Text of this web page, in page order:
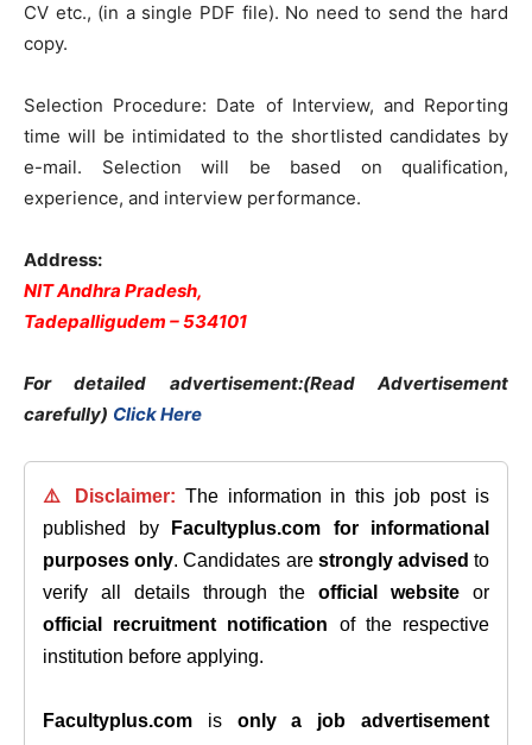
CV etc., (in a single PDF file). No need to send the hard
copy.
Selection Procedure: Date of Interview, and Reporting
time will be intimidated to the shortlisted candidates by
e-mail. Selection will be based on qualification,
experience, and interview performance.
Address:
NIT Andhra Pradesh,
Tadepalligudem – 534101
For detailed advertisement:(Read Advertisement
carefully) Click Here
⚠️ Disclaimer: The information in this job post is
published by
Facultyplus.com
for informational
purposes only. Candidates are strongly advised to
verify all details through theofficial website or
official recruitment notification of the respective
institution before applying.
Facultyplus.com is only a job advertisement